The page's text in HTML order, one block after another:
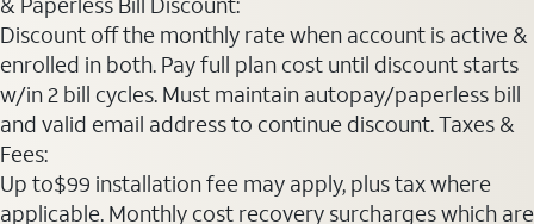
Discount off the monthly rate when account is active &
enrolled in both. Pay full plan cost until discount starts
w/in 2 bill cycles. Must maintain autopay/paperless bill
and valid email address to continue discount. Taxes &
Fees:
Up to$99 installation fee may apply, plus tax where
applicable. Monthly cost recovery surcharges which are